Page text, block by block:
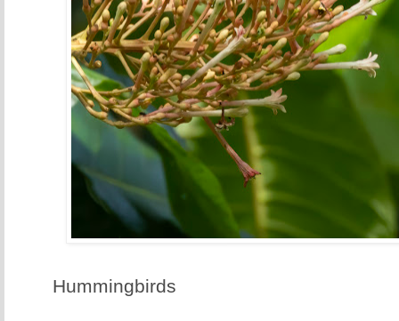
Hummingbirds